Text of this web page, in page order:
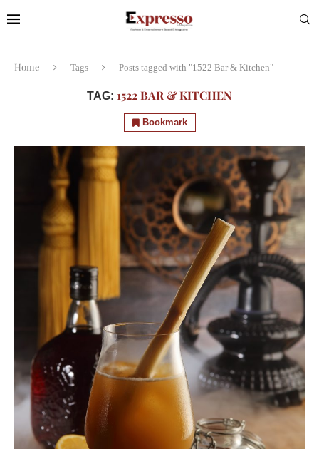
Home Tags Posts tagged with "1522 Bar & Kitchen"
TAG: 1522 BAR & KITCHEN
Bookmark